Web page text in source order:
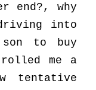
end?, why
into
to buy
rolled me a
tentative